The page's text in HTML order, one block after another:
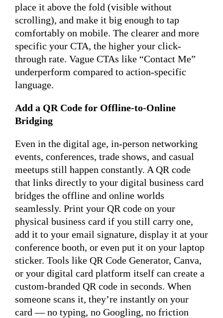
place it above the fold (visible without
scrolling), and make it big enough to tap
comfortably on mobile. The clearer and more
specific your CTA, the higher your click-
through rate. Vague CTAs like “Contact Me”
underperform compared to action-specific
language.
Add a QR Code for Offline-to-Online
Bridging
Even in the digital age, in-person networking
events, conferences, trade shows, and casual
meetups still happen constantly. A QR code
that links directly to your digital business card
bridges the offline and online worlds
seamlessly. Print your QR code on your
physical business card if you still carry one,
add it to your email signature, display it at your
conference booth, or even put it on your laptop
sticker. Tools like QR Code Generator, Canva,
or your digital card platform itself can create a
custom-branded QR code in seconds. When
someone scans it, they’re instantly on your
card — no typing, no Googling, no friction